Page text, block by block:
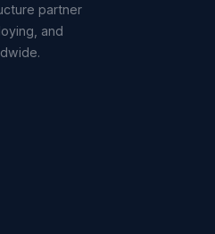
partner
and